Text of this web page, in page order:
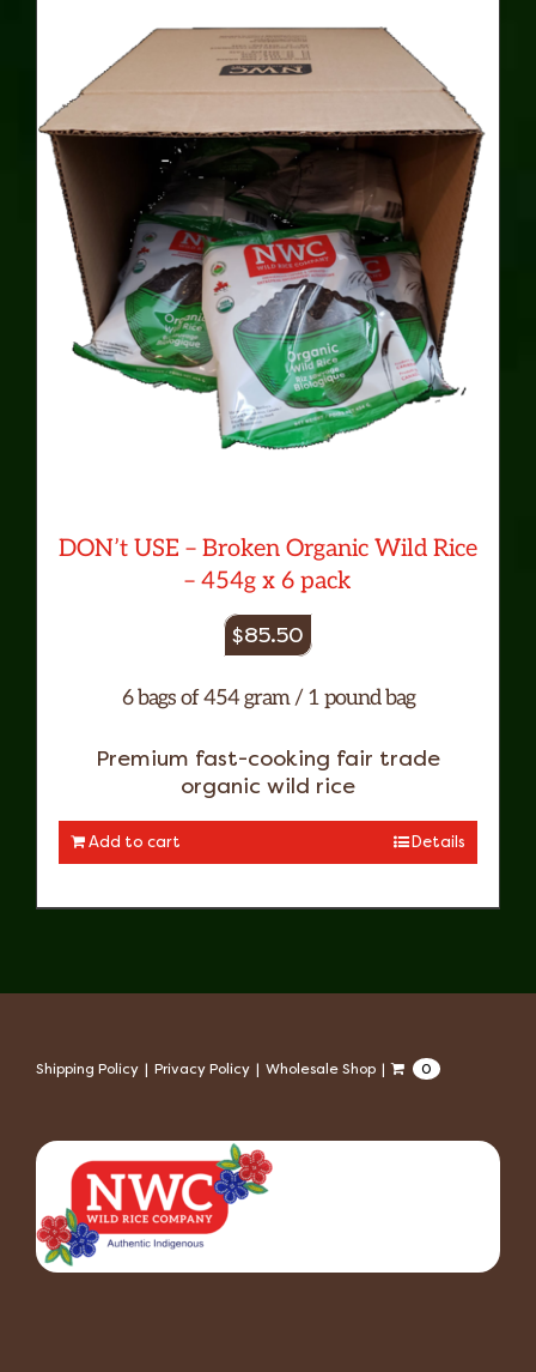
DON’t USE – Broken Organic Wild Rice
– 454g x 6 pack
$85.50
6 bags of 454 gram / 1 pound bag
Premium fast-cooking fair trade
organic wild rice
Add to cart Details
Shipping Policy Privacy Policy Wholesale Shop 0